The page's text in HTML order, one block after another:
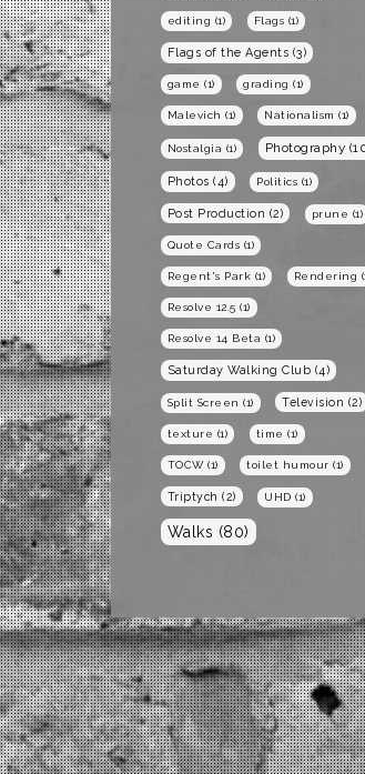
editing (1) Flags (1)
Flags of the Agents (3)
game (1) grading (1)
Malevich (1) Nationalism (1)
Nostalgia (1) Photography
Photos (4) Politics (1)
Post Production (2) prune (1)
Quote Cards (1)
Regent's Park (1) Rendering
Resolve 12.5 (1)
Resolve 14 Beta (1)
Saturday Walking Club (4)
Split Screen (1) Television (2)
texture (1) time (1)
TOCW(1) toilet humour (1)
Triptych (2) UHD (1)
Walks (80)